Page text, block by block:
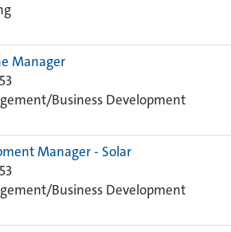
Manager
Business Development
Manager - Solar
Business Development